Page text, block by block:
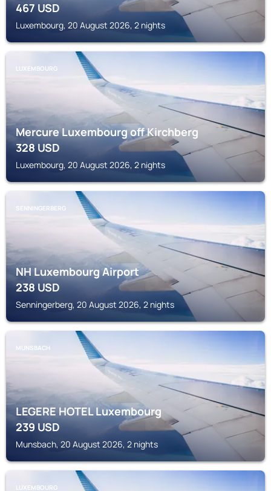
467USD
Luxembourg, 20 August 2026, 2 nights
LUXEMBOURG
Mercure Luxembourg off Kirchberg
328USD
Luxembourg, 20 August 2026, 2 nights
SENNINGERBERG
NH Luxembourg Airport
238USD
Senningerberg, 20 August 2026, 2 nights
MUNSBACH
LEGERE HOTEL Luxembourg
239USD
Munsbach, 20 August 2026, 2 nights
LUXEMBOURG